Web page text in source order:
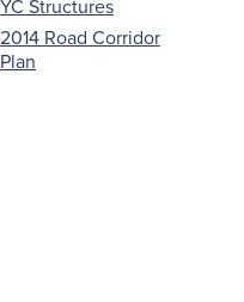
YC Structures
2014 Road Corridor
Plan